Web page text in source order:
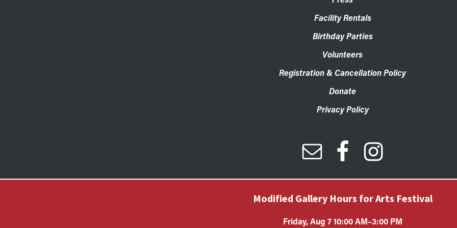
Facility Rentals
Birthday Parties
Volunteers
Registration & Cancellation Policy
Donate
Privacy Policy
Modified Gallery Hours for Arts Festival
Friday, Aug 7 10:00 AM–3:00 PM